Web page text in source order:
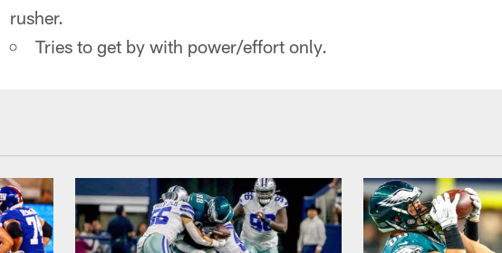
rusher.
Tries to get by with power/effort only.